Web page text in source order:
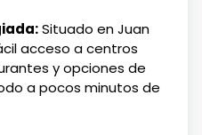
Situado en Juan
acceso a centros
y opciones de
a pocos minutos de